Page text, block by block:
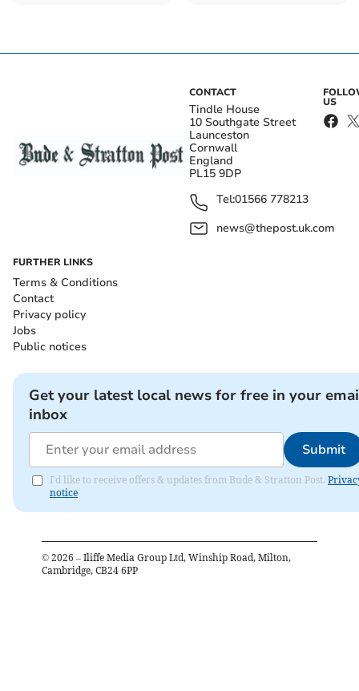
CONTACT
Tindle House
10 Southgate Street
Launceston
Cornwall
England
PL15 9DP
Tel:01566 778213
news@thepost.uk.com
US
FURTHER LINKS
Terms & Conditions
Contact
Privacy policy
Jobs
Public notices
Get your latest local news for free in your
inbox
Submit
I'd like to receive offers & updates from Bude & Stratton Post.
notice
© 2026 – Iliffe Media Group Ltd, Winship Road, Milton,
Cambridge, CB24 6PP